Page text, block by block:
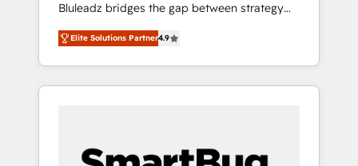
Bluleadz bridges the gap between strategy
and execution. We don't just "set up tools" —
we install the GTM Operating System (GTM
OS) to align your leadership and engineer a
portal that drives predictable revenue
and Story to stop "accelerating a mess." ⚙️
Elite Solutions Partner4.9